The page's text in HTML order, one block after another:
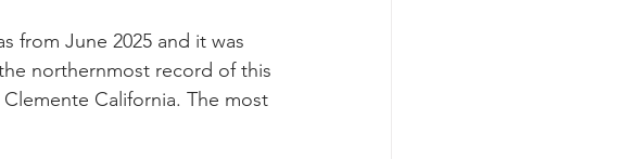
from June 2025 and it was
northernmost record of this
California. The most